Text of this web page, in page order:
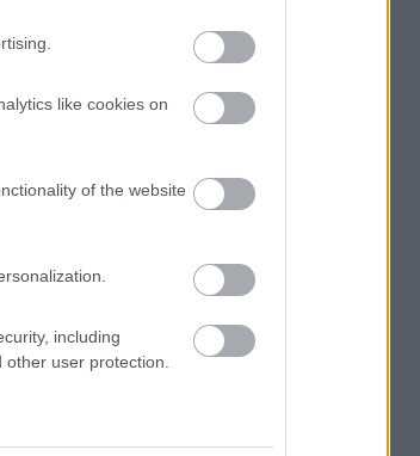
like cookies on
of the website
including
user protection.